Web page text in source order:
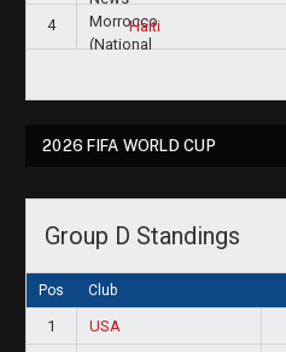
4 Haiti
2026 FIFA WORLD CUP
Group D Standings
Pos Club
1 USA